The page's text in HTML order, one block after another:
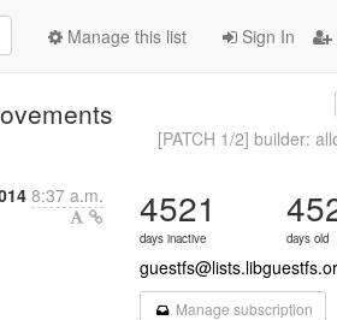
Sign In
Manage this list
[PATCH 1/2] builder:
8:37 a.m. 4521
days inactive days old
Manage subscription